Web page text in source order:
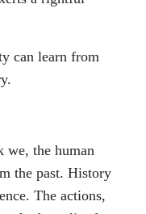
can learn from
we, the human
the past. History
The actions,